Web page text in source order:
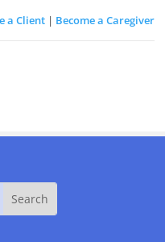
a Client| Become a Caregiver